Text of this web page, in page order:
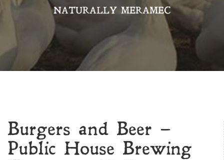
NATURALLY MERAMEC
Burgers and Beer –
Public House Brewing